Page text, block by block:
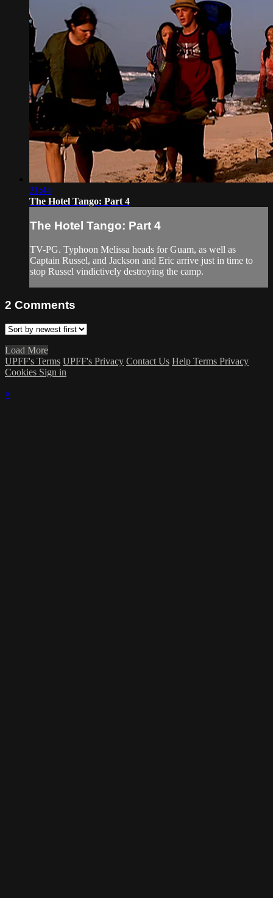
21:44
The Hotel Tango: Part 4
The Hotel Tango: Part 4
TV-PG. Typhoon Melissa heads for Guam, as well as
Captain Russel, and Jackson and Eric arrive just in time to
stop Russel vindictively destroying the camp.
2 Comments
Load More
UPFF's Terms UPFF's Privacy Contact Us Help Terms Privacy
Cookies Sign in
×